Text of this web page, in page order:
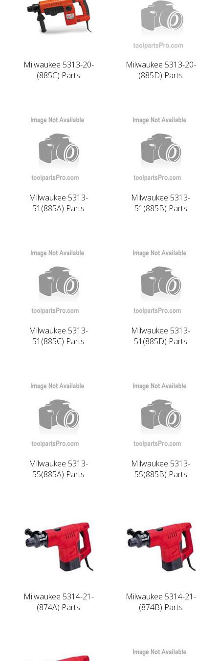
Milwaukee 5313-20-
(885C) Parts
Milwaukee 5313-20-
(885D) Parts
Milwaukee 5313-
51(885A) Parts
Milwaukee 5313-
51(885B) Parts
Milwaukee 5313-
51(885C) Parts
Milwaukee 5313-
51(885D) Parts
Milwaukee 5313-
55(885A) Parts
Milwaukee 5313-
55(885B) Parts
Milwaukee 5314-21-
(874A) Parts
Milwaukee 5314-21-
(874B) Parts